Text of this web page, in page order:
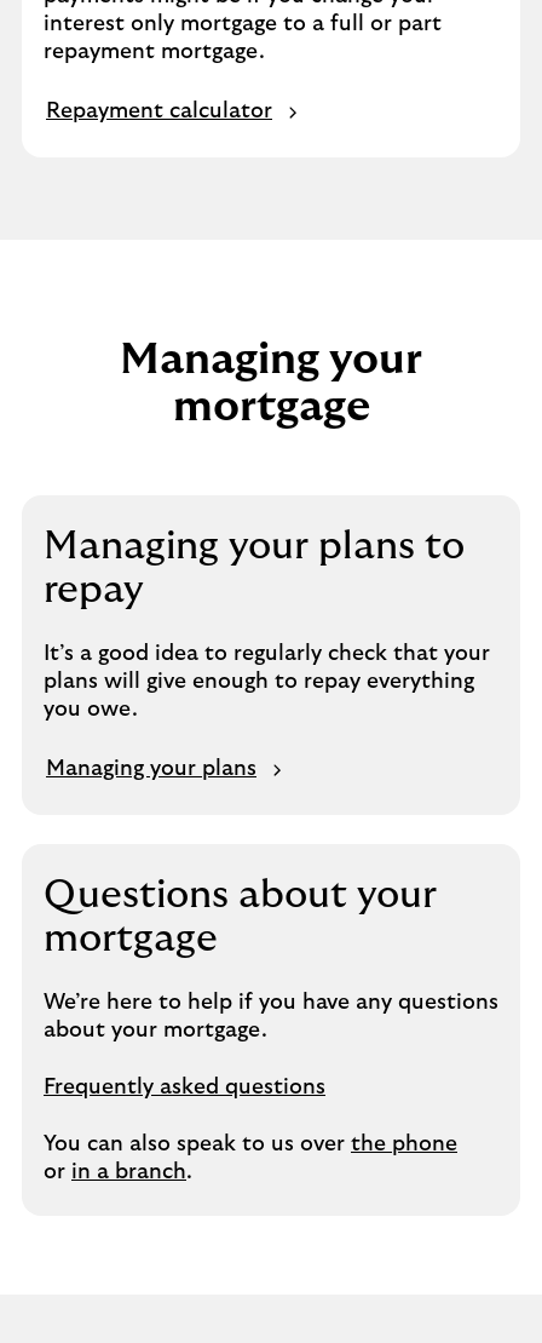
interest only mortgage to a full or part
repayment mortgage.
Repayment calculator
Managing your
mortgage
Managing your plans to
repay
It’s a good idea to regularly check that your
plans will give enough to repay everything
you owe.
Managing your plans
Questions about your
mortgage
We’re here to help if you have any questions
about your mortgage.
Frequently asked questions
You can also speak to us over the phone
or in a branch.